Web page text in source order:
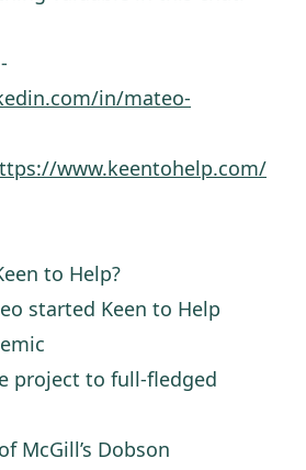
in/mateo-
www.keentohelp.com/
to Help?
started Keen to Help
project to full-fledged
McGill’s Dobson